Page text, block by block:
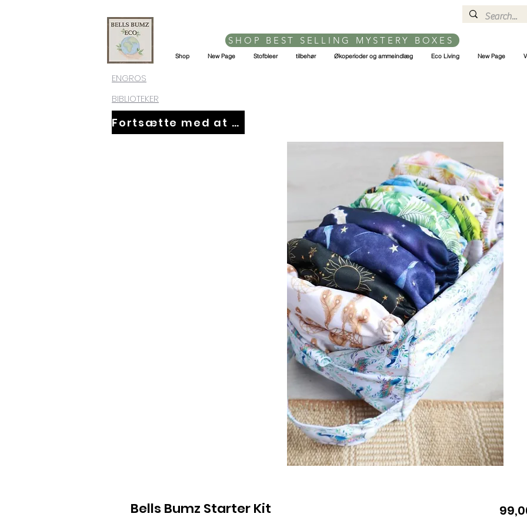
SHOP BEST SELLING MYSTERY BOXES
Shop New Page Stofbleer tilbehør Økoperioder og ammeindlæg Eco Living New Page
ENGROS
BIBLIOTEKER
Fortsætte med at handle
Bells Bumz Starter Kit